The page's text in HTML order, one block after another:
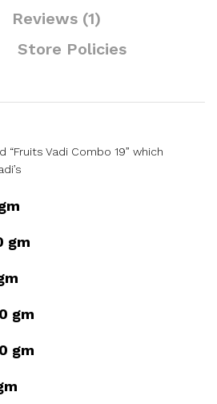
Reviews (1)
Store Policies
Vadi Combo 19” which
gm
gm
gm